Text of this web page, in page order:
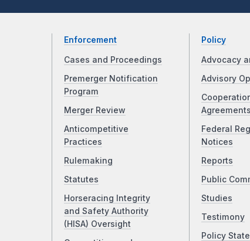
Enforcement
Cases and Proceedings
Premerger Notification
Program
Merger Review
Anticompetitive
Practices
Rulemaking
Statutes
Horseracing Integrity
and Safety Authority
(HISA) Oversight
Policy
Advocacy
Advisory
Agreements
Federal
Notices
Reports
Public
Studies
Testimony
Policy